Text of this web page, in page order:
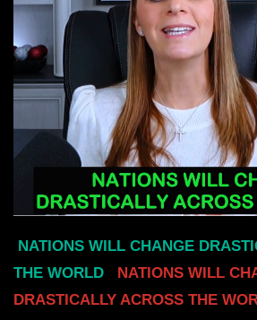
NATIONS WILL CHANGE
THE WORLD
NATIONS WILL
DRASTICALLY ACROSS THE